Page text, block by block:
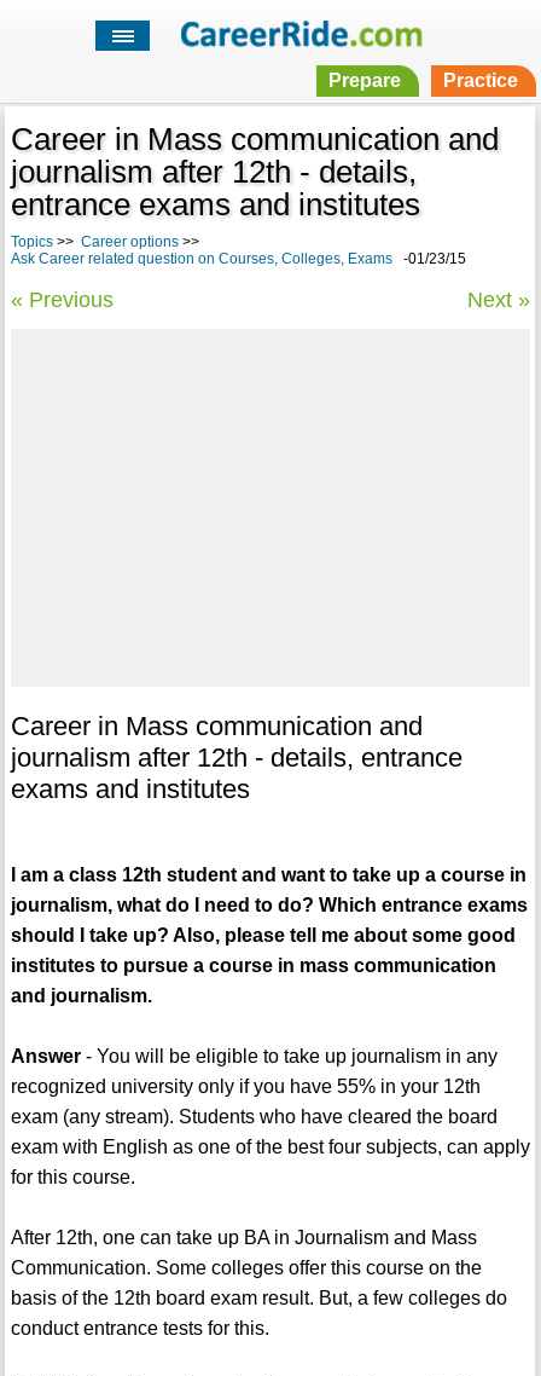
Prepare Practice
Career in Mass communication and
journalism after 12th - details,
entrance exams and institutes
Topics>> Career options>>
Ask Career related question on Courses, Colleges, Exams-01/23/15
« Previous Next »
Career in Mass communication and
journalism after 12th - details, entrance
exams and institutes
I am a class 12th student and want to take up a course in
journalism, what do I need to do? Which entrance exams
should I take up? Also, please tell me about some good
institutes to pursue a course in mass communication
and journalism.
Answer- You will be eligible to take up journalism in any
recognized university only if you have 55% in your 12th
exam (any stream). Students who have cleared the board
exam with English as one of the best four subjects, can apply
for this course.
After 12th, one can take up BA in Journalism and Mass
Communication. Some colleges offer this course on the
basis of the 12th board exam result. But, a few colleges do
conduct entrance tests for this.